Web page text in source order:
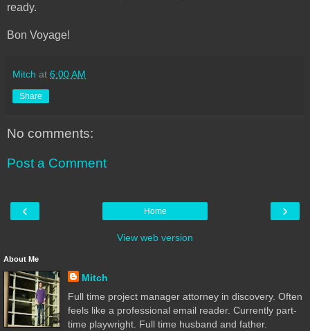
ready.
Bon Voyage!
Mitch at 6:00 AM
Share
No comments:
Post a Comment
‹ ›
Home
View web version
About Me
Mitch
Full time project manager attorney in discovery. Often
feels like a professional email reader. Currently part-
time playwright. Full time husband and father.